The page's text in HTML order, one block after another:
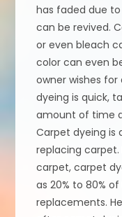
has faded due
can be revived.
or even bleach
color can even
owner wishes
dyeing is quick,
amount of time
Carpet dyeing is
replacing
carpet, carpet
as 20% to 80%
replacements.